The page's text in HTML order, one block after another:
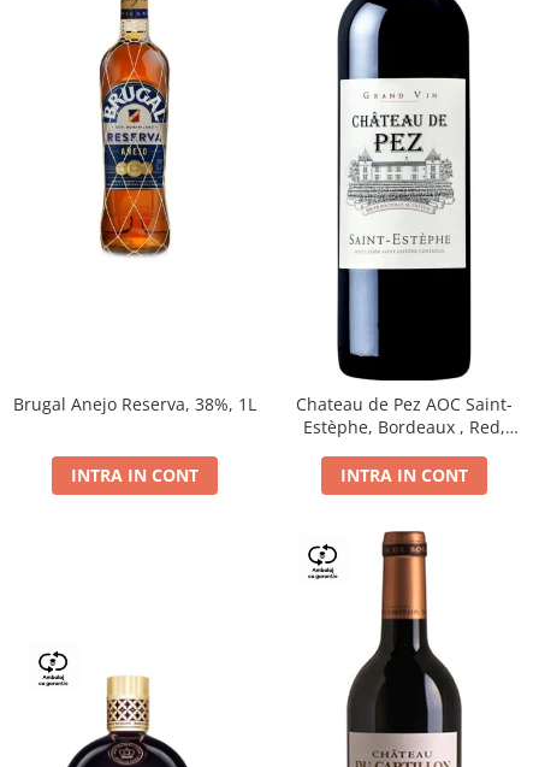
Brugal Anejo Reserva, 38%, 1L
INTRA IN CONT
Chateau de Pez AOC Saint-
Estèphe, Bordeaux , Red,
INTRA IN CONT